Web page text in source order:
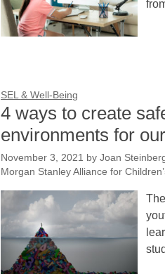
SEL & Well-Being
4 ways to create
environments for
November 3, 2021 by Joan
Morgan Stanley Alliance for